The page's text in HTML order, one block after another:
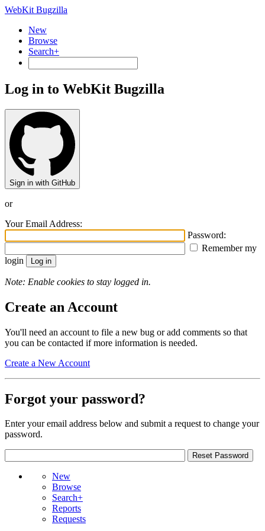
WebKit Bugzilla
New
Browse
Search+
Log in to WebKit Bugzilla
Sign in with GitHub
or
Your Email Address:
Password:
Remember my
login
Note: Enable cookies to stay logged in.
Create an Account
You'll need an account to file a new bug or add comments so that
you can be contacted if more information is needed.
Create a New Account
Forgot your password?
Enter your email address below and submit a request to change your
password.
New
Browse
Search+
Reports
Requests